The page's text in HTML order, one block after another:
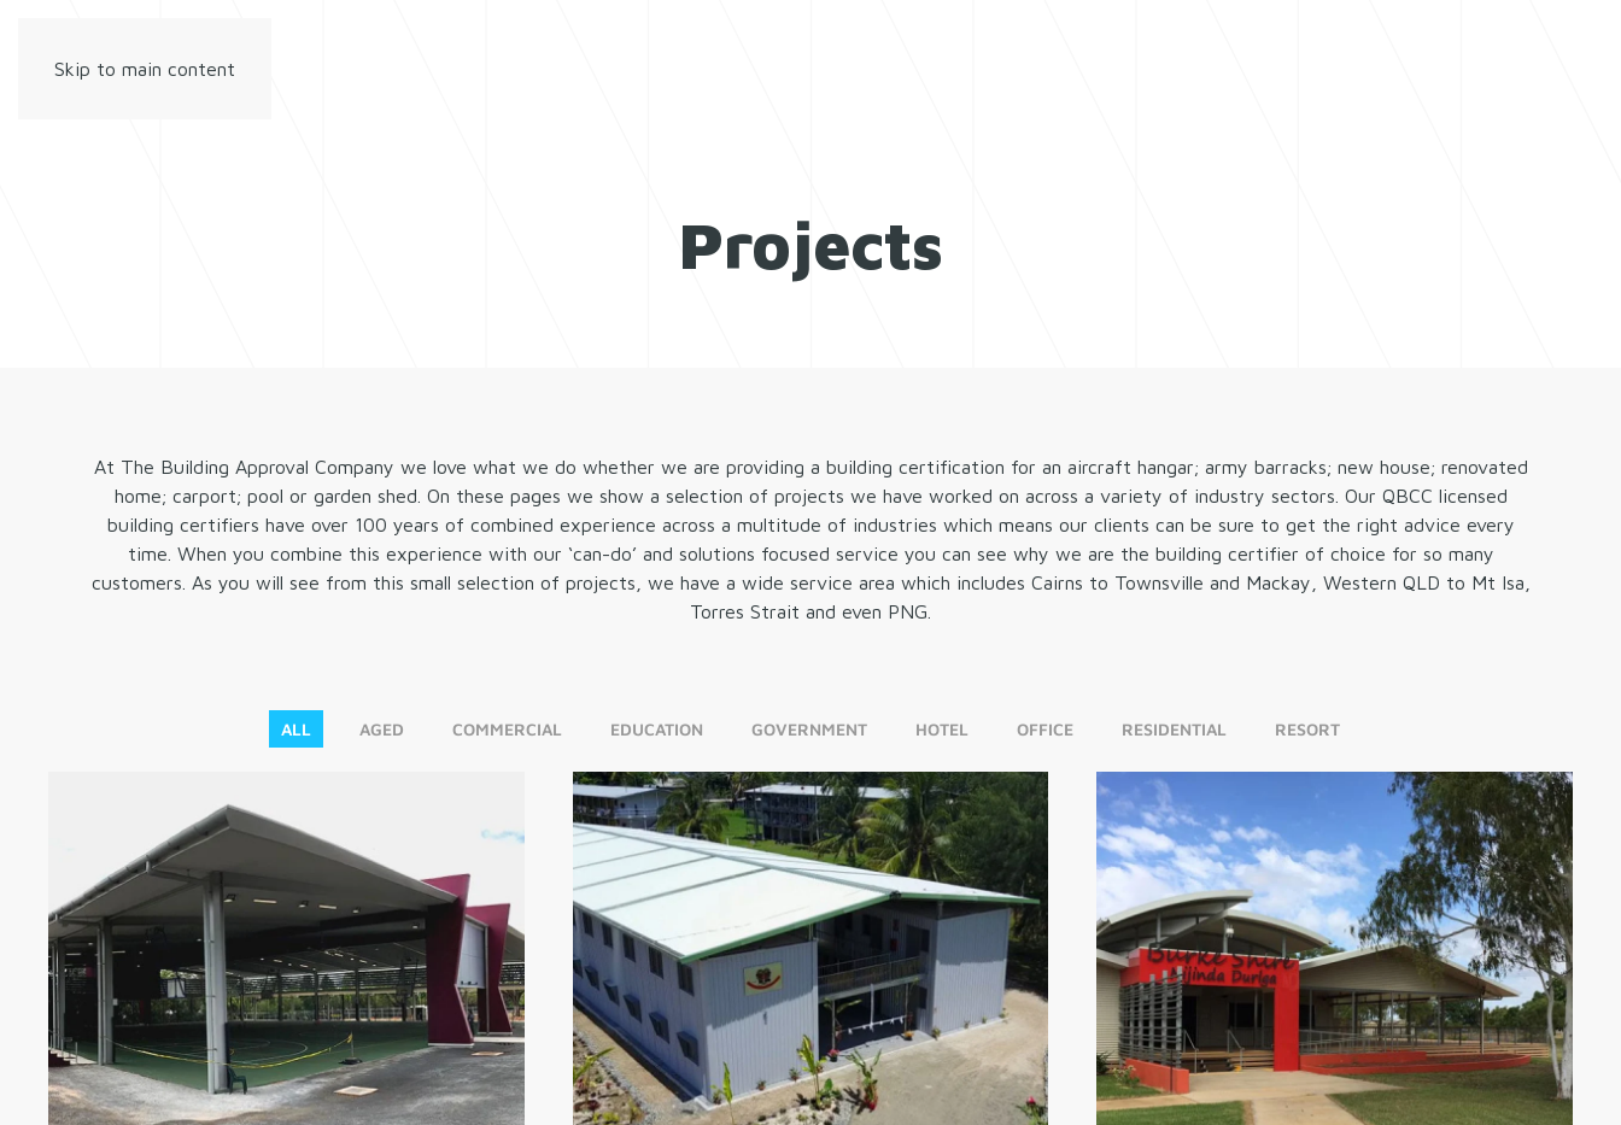
Skip to main content
Projects
At The Building Approval Company we love what we do whether we are providing a building certification for an aircraft hangar; army barracks; new house; renovated
home; carport; pool or garden shed. On these pages we show a selection of projects we have worked on across a variety of industry sectors. Our QBCC licensed
building certifiers have over 100 years of combined experience across a multitude of industries which means our clients can be sure to get the right advice every
time. When you combine this experience with our ‘can-do’ and solutions focused service you can see why we are the building certifier of choice for so many
customers. As you will see from this small selection of projects, we have a wide service area which includes Cairns to Townsville and Mackay, Western QLD to Mt Isa,
Torres Strait and even PNG.
ALL AGED COMMERCIAL EDUCATION GOVERNMENT HOTEL OFFICE RESIDENTIAL RESORT